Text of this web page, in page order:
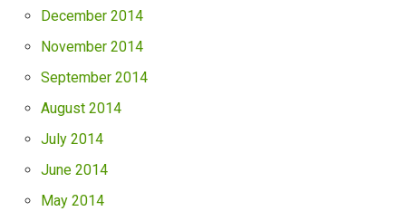
December 2014
November 2014
September 2014
August 2014
July 2014
June 2014
May 2014